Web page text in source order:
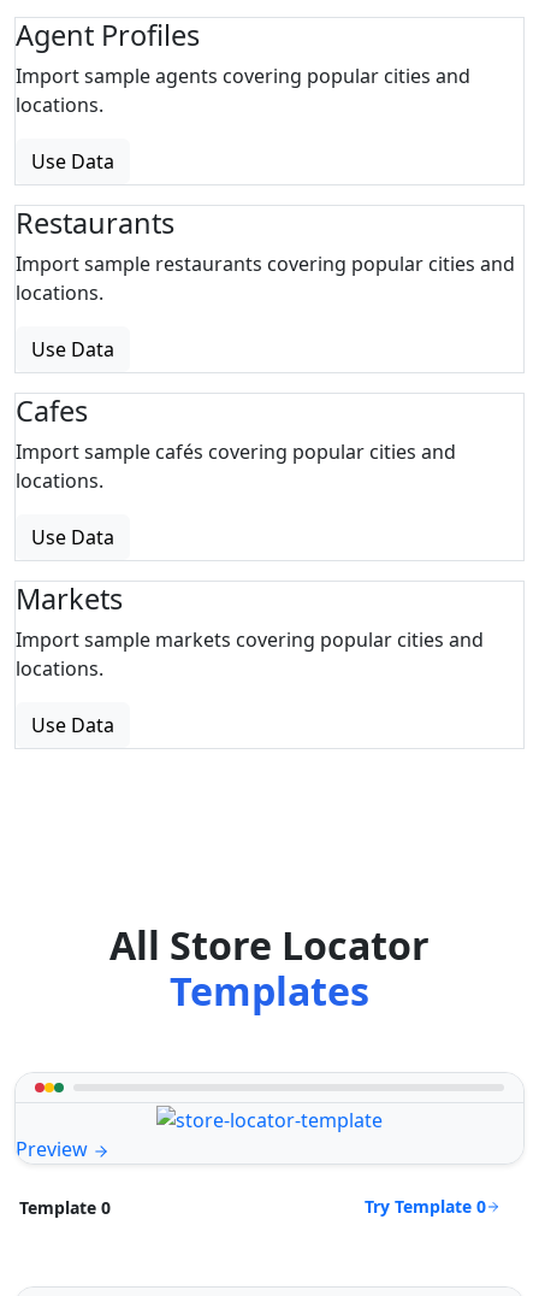
Agent Profiles
Import sample agents covering popular cities and
locations.
Use Data
Restaurants
Import sample restaurants covering popular cities and
locations.
Use Data
Cafes
Import sample cafés covering popular cities and
locations.
Use Data
Markets
Import sample markets covering popular cities and
locations.
Use Data
All Store Locator
Templates
Preview
Template 0 Try Template 0